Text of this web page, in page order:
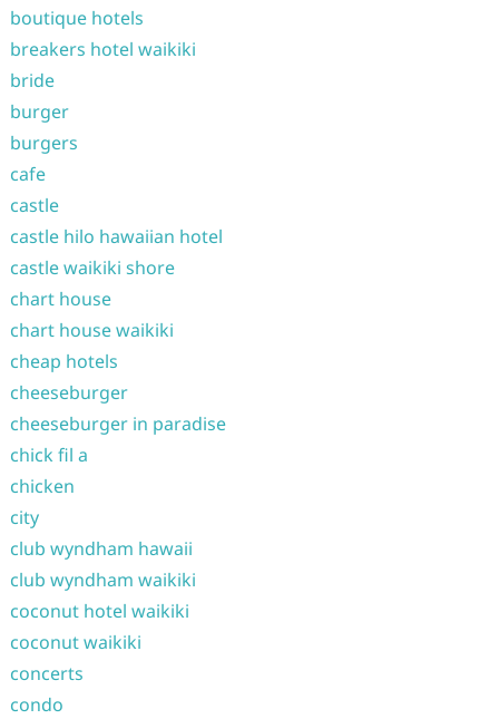
boutique hotels
breakers hotel waikiki
bride
burger
burgers
cafe
castle
castle hilo hawaiian hotel
castle waikiki shore
chart house
chart house waikiki
cheap hotels
cheeseburger
cheeseburger in paradise
chick fil a
chicken
city
club wyndham hawaii
club wyndham waikiki
coconut hotel waikiki
coconut waikiki
concerts
condo